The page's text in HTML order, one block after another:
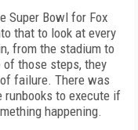
Super Bowl for Fox
that to look at every
from the stadium to
of those steps, they
failure. There was
runbooks to execute if
happening.